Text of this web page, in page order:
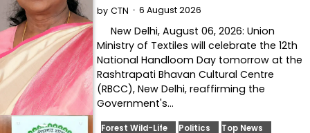
by CTN 6 August 2026
New Delhi, August 06, 2026: Union
Ministry of Textiles will celebrate the 12th
National Handloom Day tomorrow at the
Rashtrapati Bhavan Cultural Centre
(RBCC), New Delhi, reaffirming the
Government's…
Forest Wild-Life Politics Top News